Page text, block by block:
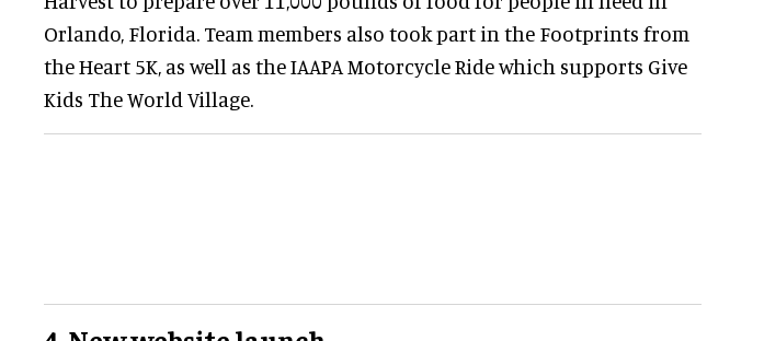
Orlando, Florida. Team members also took part in the Footprints from
the Heart 5K, as well as the IAAPA Motorcycle Ride which supports Give
Kids The World Village.